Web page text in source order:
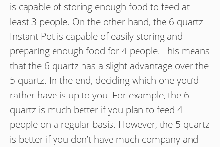
is capable of storing enough food to feed at
least 3 people. On the other hand, the 6 quartz
Instant Pot is capable of easily storing and
preparing enough food for 4 people. This means
that the 6 quartz has a slight advantage over the
5 quartz. In the end, deciding which one you’d
rather have is up to you. For example, the 6
quartz is much better if you plan to feed 4
people on a regular basis. However, the 5 quartz
is better if you don’t have much company and